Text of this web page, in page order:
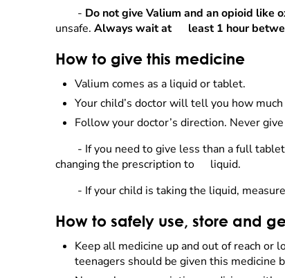
- Do not give Valium and an opioid like
unsafe. Always wait at least 1 hour
How to give this medicine
Valium comes as a liquid or tablet.
Your child’s doctor will tell you how
Follow your doctor’s direction. Never
- If you need to give less than a full
changing the prescription to
liquid.
- If your child is taking the liquid,
How to safely use, store and
Keep all medicine up and out of reach or
teenagers should be given this medicine